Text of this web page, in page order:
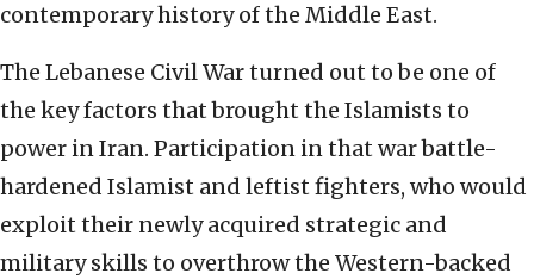
contemporary history of the Middle East.
The Lebanese Civil War turned out to be one of
the key factors that brought the Islamists to
power in Iran. Participation in that war battle-
hardened Islamist and leftist fighters, who would
exploit their newly acquired strategic and
military skills to overthrow the Western-backed